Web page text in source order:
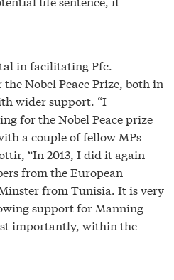
in facilitating Pfc.
the Nobel Peace Prize, both in
wider support. “I
for the Nobel Peace prize
a couple of fellow MPs
“In 2013, I did it again
from the European
from Tunisia. It is very
support for Manning
importantly, within the